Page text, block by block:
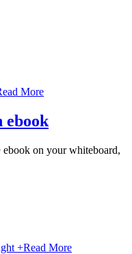
More
ebook
ebook on your whiteboard,
+Read More